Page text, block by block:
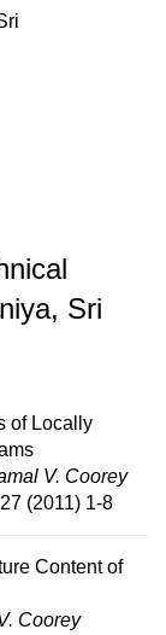
Sri
of Locally
V. Coorey
(2011) 1-8
Content of
Coorey